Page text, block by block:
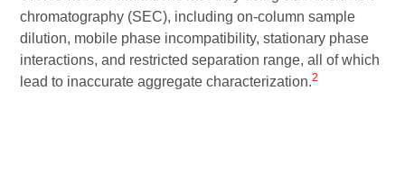
chromatography (SEC), including on-column sample
dilution, mobile phase incompatibility, stationary phase
interactions, and restricted separation range, all of which
lead to inaccurate aggregate characterization.2